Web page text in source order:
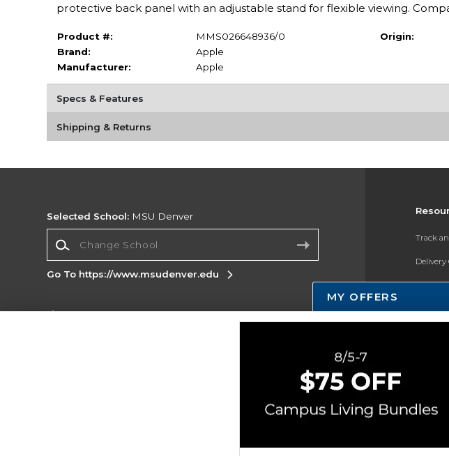
protective back panel with an adjustable stand for flexible viewing.
Product #:
MMS026648936/0
Brand:
Apple
Manufacturer:
Apple
Origin:
Specs & Features
Shipping & Returns
Track
Online
Selected School: MSU Denver
Go To https://www.msudenver.edu
Cookie List
Copyright ©2026 Follett Higher Education Group
MY OFFERS